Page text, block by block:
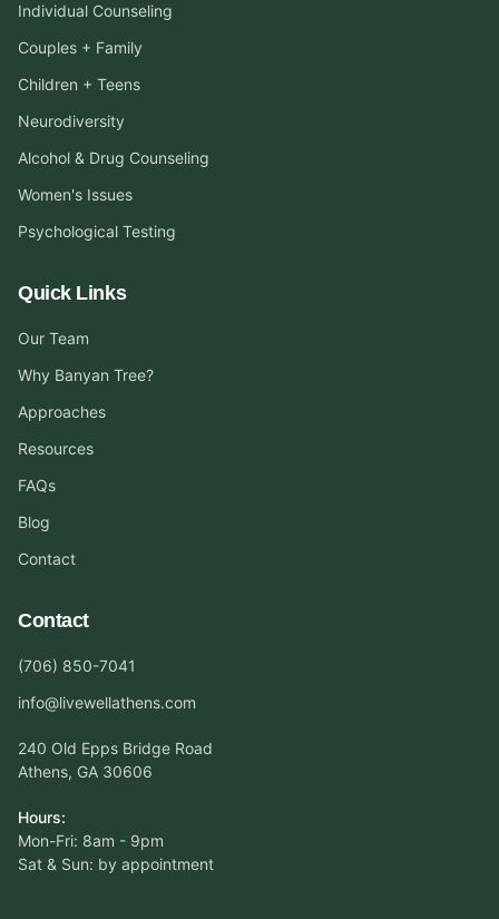
Individual Counseling
Couples + Family
Children + Teens
Neurodiversity
Alcohol & Drug Counseling
Women's Issues
Psychological Testing
Quick Links
Our Team
Why Banyan Tree?
Approaches
Resources
FAQs
Blog
Contact
Contact
(706) 850-7041
info@livewellathens.com
240 Old Epps Bridge Road
Athens, GA 30606
Hours:
Mon-Fri: 8am - 9pm
Sat & Sun: by appointment